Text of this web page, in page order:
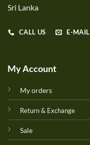
Sri Lanka
CALL US E-MAIL
My Account
My orders
Return & Exchange
Sale